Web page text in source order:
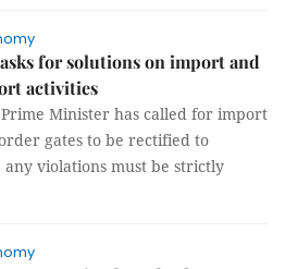
for solutions on import and
activities
Minister has called for import
gates to be rectified to
violations must be strictly